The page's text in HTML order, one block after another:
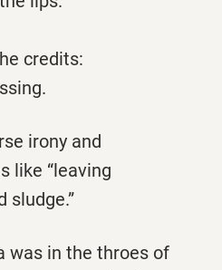
credits:
irony and
like “leaving
sludge.”
was in the throes of